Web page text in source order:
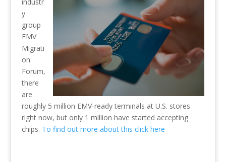
y
group
EMV
Migrati
on
Forum,
there
are
roughly 5 million EMV-ready terminals at U.S. stores
right now, but only 1 million have started accepting
chips. To find out more about this click here